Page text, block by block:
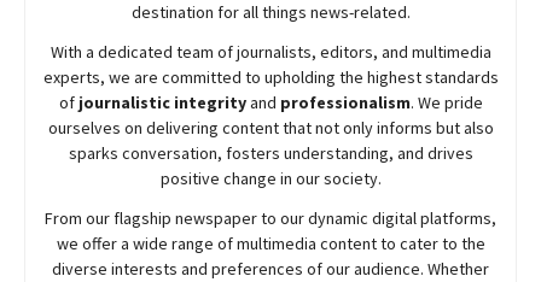
destination for all things news-related.
With a dedicated team of journalists, editors, and multimedia
experts, we are committed to upholding the highest standards
of journalistic integrityand professionalism. We pride
ourselves on delivering content that not only informs but also
sparks conversation, fosters understanding, and drives
positive change in our society.
From our flagship newspaper to our dynamic digital platforms,
we offer a wide range of multimedia content to cater to the
diverse interests and preferences of our audience. Whether